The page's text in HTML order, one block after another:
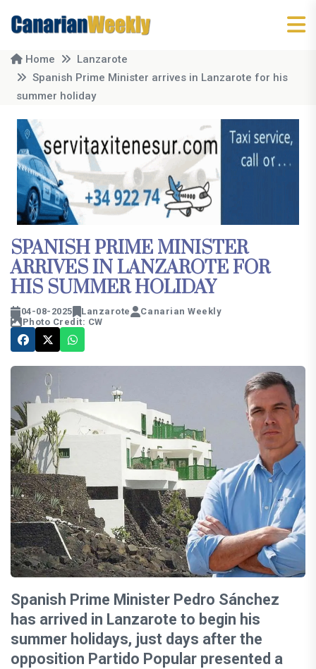
Home
Lanzarote
Spanish Prime Minister arrives in Lanzarote for his
summer holiday
SPANISH PRIME MINISTER
ARRIVES IN LANZAROTE FOR
HIS SUMMER HOLIDAY
04-08-2025 Lanzarote
Canarian Weekly
Photo Credit: CW
Spanish Prime Minister Pedro Sánchez
has arrived in Lanzarote to begin his
summer holidays, just days after the
opposition Partido Popular presented a